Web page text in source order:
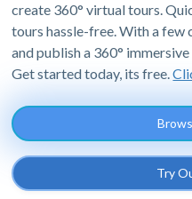
create 360° virtual tours.
tours hassle-free. With a few
and publish a 360°
Get started today, its free.
Try